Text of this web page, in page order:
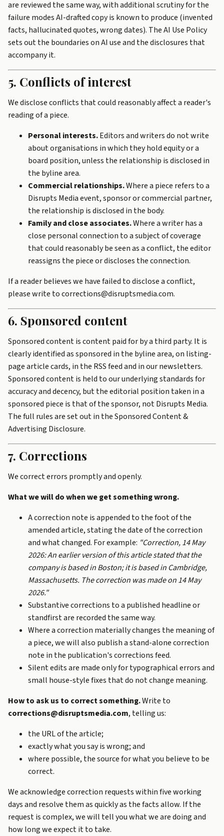
are reviewed the same way, with additional scrutiny for the
failure modes AI-drafted copy is known to produce (invented
facts, hallucinated quotes, wrong dates). TheAI Use Policy
sets out the boundaries on AI use and the disclosures that
accompany it.
5. Conflicts of interest
We disclose conflicts that could reasonably affect a reader's
reading of a piece.
Personal interests.Editors and writers do not write
about organisations in which they hold equity or a
board position, unless the relationship is disclosed in
the byline area.
Commercial relationships.Where a piece refers to a
Disrupts Media event, sponsor or commercial partner,
the relationship is disclosed in the body.
Family and close associates.Where a writer has a
close personal connection to a subject of coverage
that could reasonably be seen as a conflict, the editor
reassigns the piece or discloses the connection.
If a reader believes we have failed to disclose a conflict,
please write to corrections@disruptsmedia.com.
6. Sponsored content
Sponsored content is content paid for by a third party. It is
clearly identified as sponsored in the byline area, on listing-
page article cards, in the RSS feed and in our newsletters.
Sponsored content is held to our underlying standards for
accuracy and decency, but the editorial position taken in a
sponsored piece is that of the sponsor, not Disrupts Media.
The full rules are set out in theSponsored Content &
Advertising Disclosure.
7. Corrections
We correct errors promptly and openly.
What we will do when we get something wrong.
A correction note is appended to the foot of the
amended article, stating the date of the correction
and what changed. For example: "Correction, 14 May
2026: An earlier version of this article stated that the
company is based in Boston; it is based in Cambridge,
Massachusetts. The correction was made on 14 May
2026."
Substantive corrections to a published headline or
standfirst are recorded the same way.
Where a correction materially changes the meaning of
a piece, we will also publish a stand-alone correction
note in the publication's corrections feed.
Silent edits are made only for typographical errors and
small house-style fixes that do not change meaning.
How to ask us to correct something.Write to
corrections@disruptsmedia.com, telling us:
the URL of the article;
exactly what you say is wrong; and
where possible, the source for what you believe to be
correct.
We acknowledge correction requests within five working
days and resolve them as quickly as the facts allow. If the
request is complex, we will tell you what we are doing and
how long we expect it to take.